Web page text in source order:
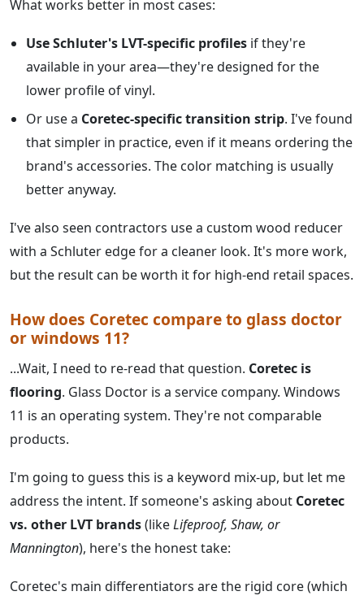
What works better in most cases:
Use Schluter's LVT-specific profiles if they're
available in your area—they're designed for the
lower profile of vinyl.
Or use a Coretec-specific transition strip. I've found
that simpler in practice, even if it means ordering the
brand's accessories. The color matching is usually
better anyway.
I've also seen contractors use a custom wood reducer
with a Schluter edge for a cleaner look. It's more work,
but the result can be worth it for high-end retail spaces.
How does Coretec compare to glass doctor
or windows 11?
...Wait, I need to re-read that question. Coretec is
flooring. Glass Doctor is a service company. Windows
11 is an operating system. They're not comparable
products.
I'm going to guess this is a keyword mix-up, but let me
address the intent. If someone's asking about Coretec
vs. other LVT brands(likeLifeproof, Shaw, or
Mannington), here's the honest take:
Coretec's main differentiators are the rigid core (which